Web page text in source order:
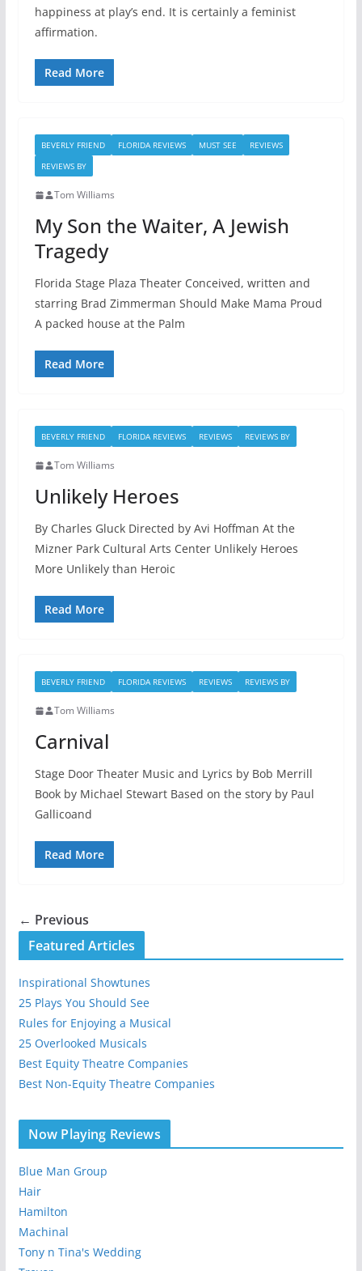
happiness at play’s end. It is certainly a feminist
affirmation.
Read More
BEVERLY FRIEND FLORIDA REVIEWS MUST SEE
REVIEWS
REVIEWS BY
Tom Williams
My Son the Waiter, A Jewish
Tragedy
Florida Stage Plaza Theater Conceived, written and
starring Brad Zimmerman Should Make Mama Proud
A packed house at the Palm
Read More
BEVERLY FRIEND FLORIDA REVIEWS REVIEWS REVIEWS BY
Tom Williams
Unlikely Heroes
By Charles Gluck Directed by Avi Hoffman At the
Mizner Park Cultural Arts Center Unlikely Heroes
More Unlikely than Heroic
Read More
BEVERLY FRIEND FLORIDA REVIEWS REVIEWS REVIEWS BY
Tom Williams
Carnival
Stage Door Theater Music and Lyrics by Bob Merrill
Book by Michael Stewart Based on the story by Paul
Gallicoand
Read More
← Previous
Featured Articles
Inspirational Showtunes
25 Plays You Should See
Rules for Enjoying a Musical
25 Overlooked Musicals
Best Equity Theatre Companies
Best Non-Equity Theatre Companies
Now Playing Reviews
Blue Man Group
Hair
Hamilton
Machinal
Tony n Tina's Wedding